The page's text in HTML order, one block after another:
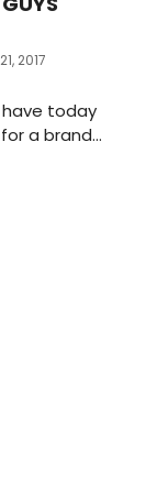
2017
have today
a brand
photos of